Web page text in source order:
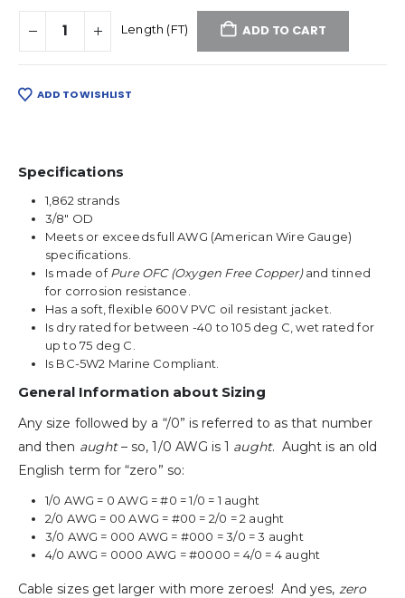
ADD TO CART
ADD TO WISHLIST
Specifications
1,862 strands
3/8″ OD
Meets or exceeds full AWG (American Wire Gauge)
specifications.
Is made ofPure OFC (Oxygen Free Copper)and tinned
for corrosion resistance.
Has a soft, flexible 600V PVC oil resistant jacket.
Is dry rated for between -40 to 105 deg C, wet rated for
up to 75 deg C.
Is BC-5W2 Marine Compliant.
General Information about Sizing
Any size followed by a “/0” is referred to as that number
and then aught– so, 1/0 AWG is 1 aught. Aught is an old
English term for “zero” so:
1/0 AWG = 0 AWG = #0 = 1/0 = 1 aught
2/0 AWG = 00 AWG = #00 = 2/0 = 2 aught
3/0 AWG = 000 AWG = #000 = 3/0 = 3 aught
4/0 AWG = 0000 AWG = #0000 = 4/0 = 4 aught
Cable sizes get larger with more zeroes! And yes, zero